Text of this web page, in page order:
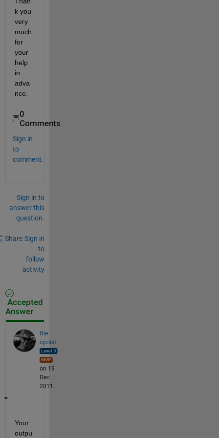
k you
very
much
for
your
help
in
adva
nce.
0
Comments
Sign in
to
comment.
Sign in to
answer this
question.
Share Sign in
to
follow
activity
Accepted
Answer
the
cyclist
on 19
Dec
2011
Your
outpu